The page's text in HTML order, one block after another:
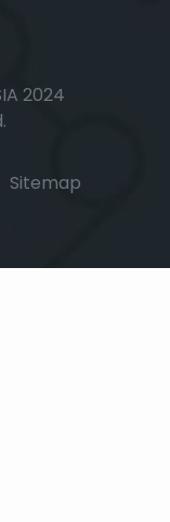
2024
Sitemap